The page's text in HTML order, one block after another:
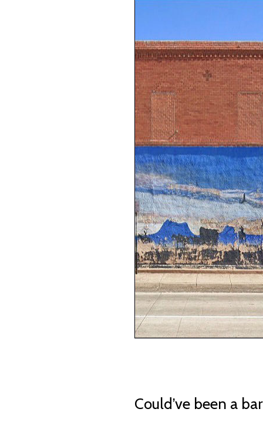
Could’ve been a